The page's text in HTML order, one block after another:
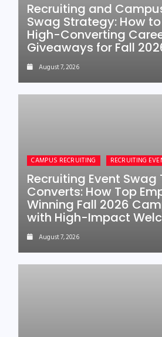
Recruiting and
Swag Strategy: How
High-Converting
Giveaways for Fall
August 7, 2026
CAMPUS RECRUITING RECRUITING
Recruiting Event Swag
Converts: How Top
Winning Fall 2026
with High-Impact
August 7, 2026